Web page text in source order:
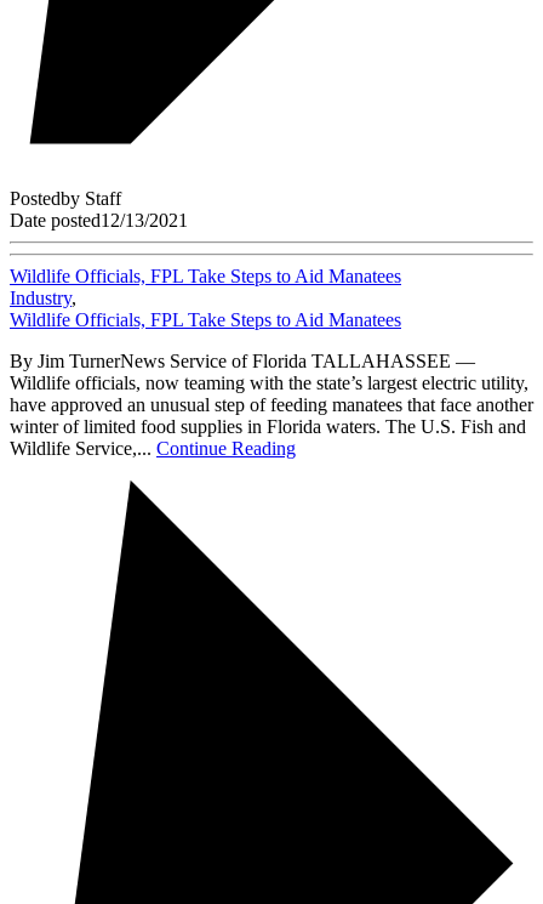
Postedby Staff
Date posted12/13/2021
Wildlife Officials, FPL Take Steps to Aid Manatees
Industry,
Wildlife Officials, FPL Take Steps to Aid Manatees
By Jim TurnerNews Service of Florida TALLAHASSEE —
Wildlife officials, now teaming with the state’s largest electric utility,
have approved an unusual step of feeding manatees that face another
winter of limited food supplies in Florida waters. The U.S. Fish and
Wildlife Service,... Continue Reading